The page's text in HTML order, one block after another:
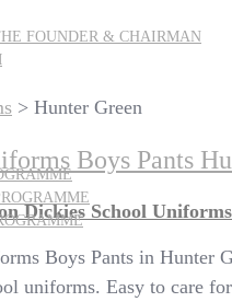
FOUNDER & CHAIRMAN
> Hunter Green
Boys Pants
Dickies School
Boys Pants in Hunter
uniforms. Easy to care